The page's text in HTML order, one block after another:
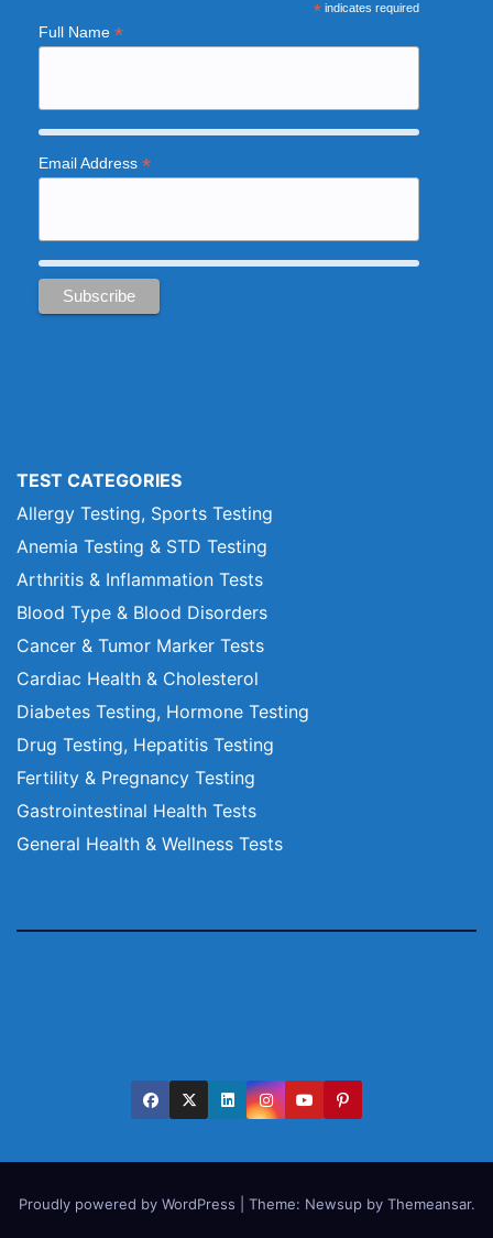
*indicates required
Full Name *
Email Address *
TEST CATEGORIES
Allergy Testing, Sports Testing
Anemia Testing & STD Testing
Arthritis & Inflammation Tests
Blood Type & Blood Disorders
Cancer & Tumor Marker Tests
Cardiac Health & Cholesterol
Diabetes Testing, Hormone Testing
Drug Testing, Hepatitis Testing
Fertility & Pregnancy Testing
Gastrointestinal Health Tests
General Health & Wellness Tests
Proudly powered by WordPress Theme: Newsupby Themeansar.